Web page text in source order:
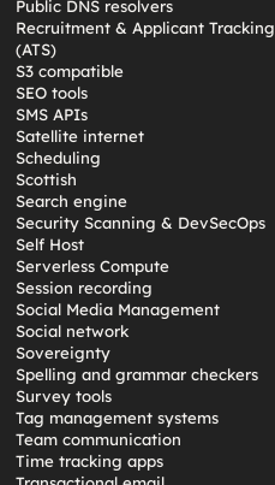
Public DNS resolvers
Recruitment & Applicant Tracking
(ATS)
S3 compatible
SEO tools
SMS APIs
Satellite internet
Scheduling
Scottish
Search engine
Security Scanning & DevSecOps
Self Host
Serverless Compute
Session recording
Social Media Management
Social network
Sovereignty
Spelling and grammar checkers
Survey tools
Tag management systems
Team communication
Time tracking apps